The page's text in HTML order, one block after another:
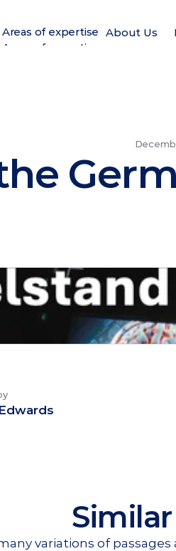
Areas of expertise
Areas of expertise
About Us
variations of